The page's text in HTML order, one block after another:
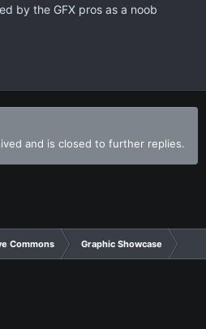
by the GFX pros as a noob
and is closed to further replies.
Commons Graphic Showcase